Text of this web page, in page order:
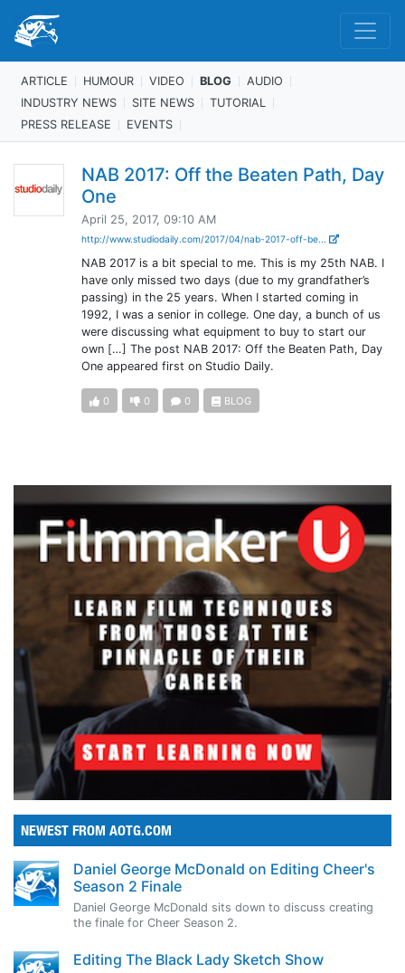
ARTICLE HUMOUR VIDEO BLOG
AUDIO
INDUSTRY NEWS
SITE NEWS
TUTORIAL
PRESS RELEASE
EVENTS
NAB 2017: Off the Beaten Path, Day
One
April 25, 2017, 09:10 AM
http://www.studiodaily.com/2017/04/nab-2017-off-be...
NAB 2017 is a bit special to me. This is my 25th NAB. I
have only missed two days (due to my grandfather’s
passing) in the 25 years. When I started coming in
1992, I was a senior in college. One day, a bunch of us
were discussing what equipment to buy to start our
own […] The post NAB 2017: Off the Beaten Path, Day
One appeared first on Studio Daily.
0 0 0 BLOG
NEWEST FROM AOTG.COM
Daniel George McDonald on Editing Cheer's
Season 2 Finale
Daniel George McDonald sits down to discuss creating
the finale for Cheer Season 2.
Editing The Black Lady Sketch Show